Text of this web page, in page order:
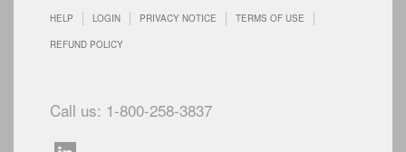
HELP LOGIN PRIVACY NOTICE TERMS OF USE
REFUND POLICY
Call us: 1-800-258-3837